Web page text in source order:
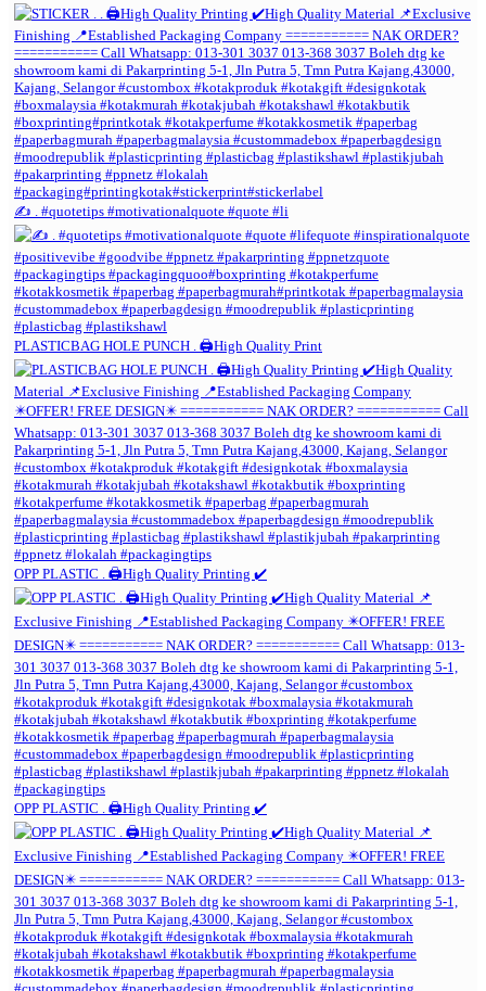
✍️ . #quotetips #motivationalquote #quote #li
PLASTICBAG HOLE PUNCH . 🖨️High Quality Print
OPP PLASTIC . 🖨️High Quality Printing ✔️
OPP PLASTIC . 🖨️High Quality Printing ✔️